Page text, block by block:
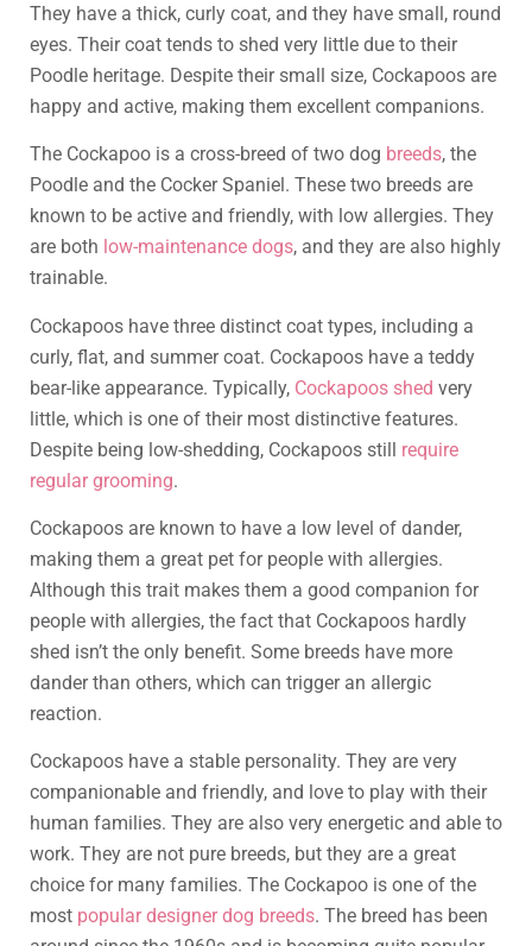
They have a thick, curly coat, and they have small, round
eyes. Their coat tends to shed very little due to their
Poodle heritage. Despite their small size, Cockapoos are
happy and active, making them excellent companions.
The Cockapoo is a cross-breed of two dog breeds, the
Poodle and the Cocker Spaniel. These two breeds are
known to be active and friendly, with low allergies. They
are both low-maintenance dogs, and they are also highly
trainable.
Cockapoos have three distinct coat types, including a
curly, flat, and summer coat. Cockapoos have a teddy
bear-like appearance. Typically, Cockapoos shed very
little, which is one of their most distinctive features.
Despite being low-shedding, Cockapoos still require
regular grooming.
Cockapoos are known to have a low level of dander,
making them a great pet for people with allergies.
Although this trait makes them a good companion for
people with allergies, the fact that Cockapoos hardly
shed isn’t the only benefit. Some breeds have more
dander than others, which can trigger an allergic
reaction.
Cockapoos have a stable personality. They are very
companionable and friendly, and love to play with their
human families. They are also very energetic and able to
work. They are not pure breeds, but they are a great
choice for many families. The Cockapoo is one of the
most popular designer dog breeds. The breed has been